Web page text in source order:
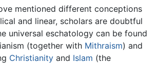
mentioned different conceptions
and linear, scholars are doubtful
universal eschatology can be found
(together with Mithraism) and
Christianity and Islam (the